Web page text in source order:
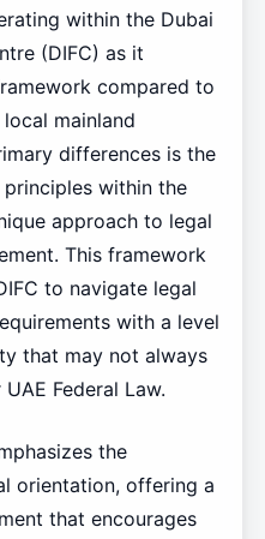
within the Dubai
(DIFC) as it
compared to
mainland
differences is the
within the
approach to legal
This framework
to navigate legal
with a level
that may not always
Federal Law.
the
orientation, offering a
that encourages